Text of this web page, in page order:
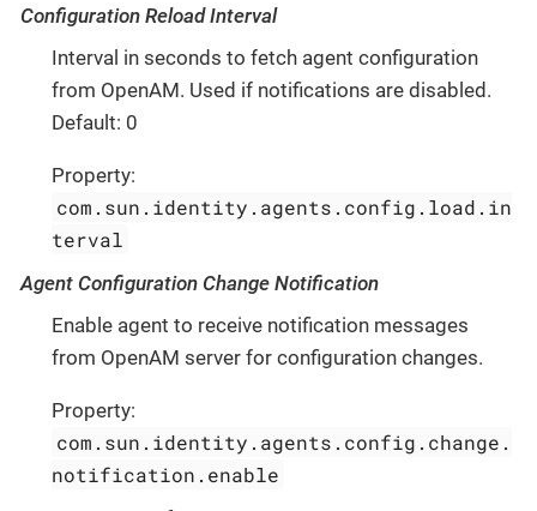
Configuration Reload Interval
Interval in seconds to fetch agent configuration
from OpenAM. Used if notifications are disabled.
Default: 0
Property:
com.sun.identity.agents.config.load.in
terval
Agent Configuration Change Notification
Enable agent to receive notification messages
from OpenAM server for configuration changes.
Property:
com.sun.identity.agents.config.change.
notification.enable